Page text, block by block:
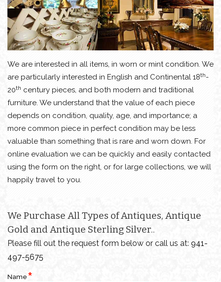
We are interested in all items, in worn or mint condition. We
are particularly interested in English and Continental 18th-
20th century pieces, and both modern and traditional
furniture. We understand that the value of each piece
depends on condition, quality, age, and importance; a
more common piece in perfect condition may be less
valuable than something that is rare and worn down. For
online evaluation we can be quickly and easily contacted
using the form on the right, or for large collections, we will
happily travel to you.
We Purchase All Types of Antiques, Antique
Gold and Antique Sterling Silver..
Please fill out the request form below or call us at: 941-
497-5675
Name